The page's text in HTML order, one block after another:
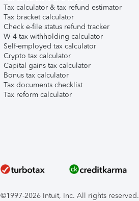
Tax calculator & tax refund estimator
Tax bracket calculator
Check e-file status refund tracker
W-4 tax withholding calculator
Self-employed tax calculator
Crypto tax calculator
Capital gains tax calculator
Bonus tax calculator
Tax documents checklist
Tax reform calculator
©1997-2026 Intuit, Inc. All rights reserved.